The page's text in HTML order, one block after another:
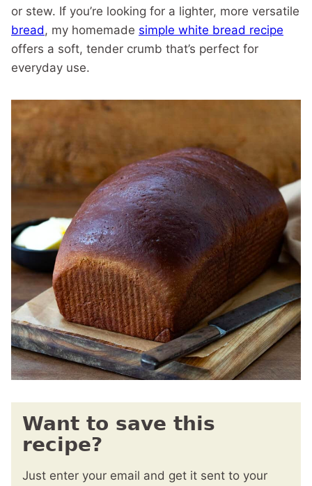
or stew. If you’re looking for a lighter, more versatile
bread, my homemade simple white bread recipe
offers a soft, tender crumb that’s perfect for
everyday use.
Want to save this
recipe?
Just enter your email and get it sent to your